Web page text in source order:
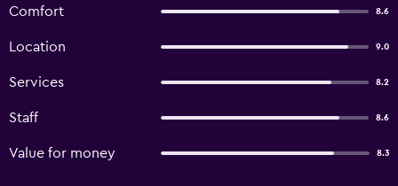
Comfort 8.6
Location 9.0
Services 8.2
Staff 8.6
Value for money 8.3